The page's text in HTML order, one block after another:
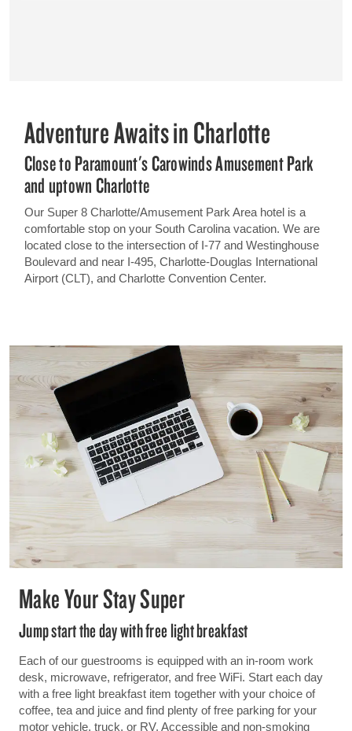
Adventure Awaits in Charlotte
Close to Paramount's Carowinds Amusement Park
and uptown Charlotte
Our Super 8 Charlotte/Amusement Park Area hotel is a
comfortable stop on your South Carolina vacation. We are
located close to the intersection of I-77 and Westinghouse
Boulevard and near I-495, Charlotte-Douglas International
Airport (CLT), and Charlotte Convention Center.
Make Your Stay Super
Jump start the day with free light breakfast
Each of our guestrooms is equipped with an in-room work
desk, microwave, refrigerator, and free WiFi. Start each day
with a free light breakfast item together with your choice of
coffee, tea and juice and find plenty of free parking for your
motor vehicle, truck, or RV. Accessible and non-smoking